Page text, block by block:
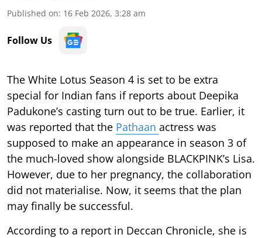
Published on: 16 Feb 2026, 3:28 am
Follow Us
The White Lotus Season 4 is set to be extra
special for Indian fans if reports about Deepika
Padukone’s casting turn out to be true. Earlier, it
was reported that the Pathaan actress was
supposed to make an appearance in season 3 of
the much-loved show alongside BLACKPINK’s Lisa.
However, due to her pregnancy, the collaboration
did not materialise. Now, it seems that the plan
may finally be successful.
According to a report in Deccan Chronicle, she is